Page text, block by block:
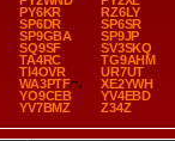
PY6KR
RZ6LY
SP6DR
SP6SR
SP9GBA
SP9JP
SQ9SF
SV3SKQ
TA4RC
TG9AHM
TI4OVR
UR7UT
WA3PTF
XE2YWH
YO9CEB
YV4EBD
YV7BMZ
Z34Z